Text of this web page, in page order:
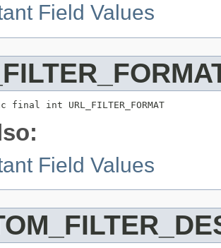
Field Values
int URL_FILTER_FORMAT
Field Values